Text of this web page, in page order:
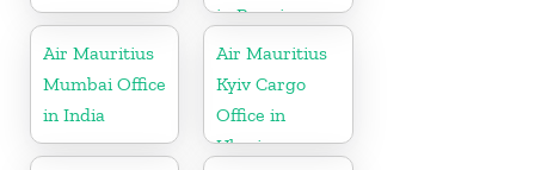
in Reunion
Island
Air Mauritius
Mumbai Office
in India
Air Mauritius
Kyiv Cargo
Office in
Ukraine